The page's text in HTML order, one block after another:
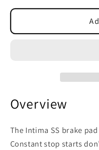
Overview
The Intima SS brake
Constant stop starts